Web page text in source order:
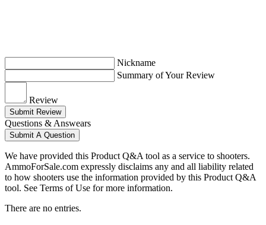
Nickname
Summary of Your Review
Review
Submit Review
Questions & Answears
Submit A Question
We have provided this Product Q&A tool as a service to shooters.
AmmoForSale.com expressly disclaims any and all liability related
to how shooters use the information provided by this Product Q&A
tool. See Terms of Use for more information.
There are no entries.